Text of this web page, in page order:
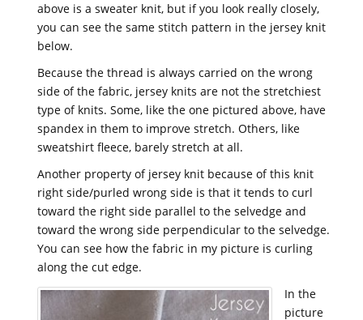
above is a sweater knit, but if you look really closely,
you can see the same stitch pattern in the jersey knit
below.
Because the thread is always carried on the wrong
side of the fabric, jersey knits are not the stretchiest
type of knits. Some, like the one pictured above, have
spandex in them to improve stretch. Others, like
sweatshirt fleece, barely stretch at all.
Another property of jersey knit because of this knit
right side/purled wrong side is that it tends to curl
toward the right side parallel to the selvedge and
toward the wrong side perpendicular to the selvedge.
You can see how the fabric in my picture is curling
along the cut edge.
In the
picture